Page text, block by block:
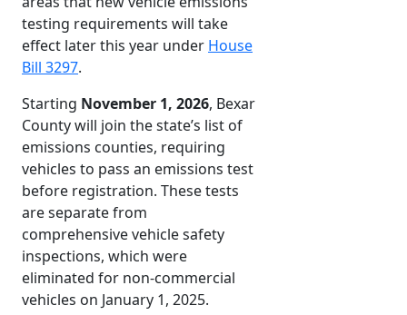
testing requirements will take
effect later this year under House
Bill 3297.
Starting November 1, 2026, Bexar
County will join the state’s list of
emissions counties, requiring
vehicles to pass an emissions test
before registration. These tests
are separate from
comprehensive vehicle safety
inspections, which were
eliminated for non-commercial
vehicles on January 1, 2025.